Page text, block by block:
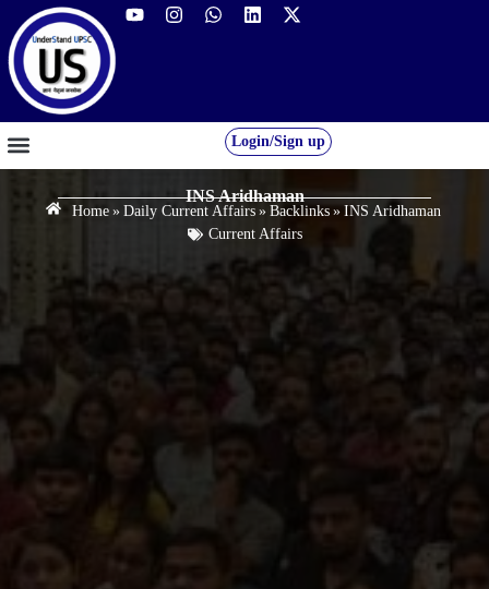
Login/Sign up
INS Aridhaman
Home » Daily Current Affairs » Backlinks » INS Aridhaman
Current Affairs